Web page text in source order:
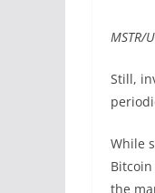
MSTR/
Still,
While
the